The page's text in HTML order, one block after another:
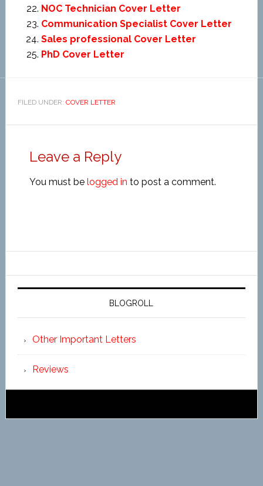
NOC Technician Cover Letter
Communication Specialist Cover Letter
Sales professional Cover Letter
PhD Cover Letter
FILED UNDER: COVER LETTER
Leave a Reply
You must be logged in to post a comment.
BLOGROLL
Other Important Letters
Reviews